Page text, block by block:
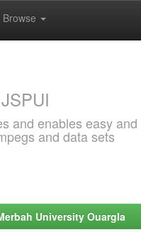
Browse
JSPUI
and enables easy
and data sets
University Ouargla